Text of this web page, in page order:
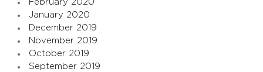
February 2020
January 2020
December 2019
November 2019
October 2019
September 2019